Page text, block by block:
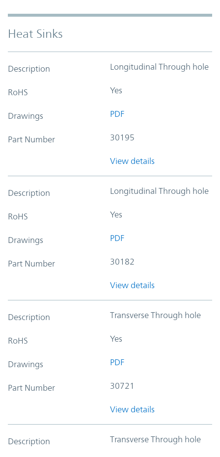
Heat Sinks
Description Longitudinal Through hole
RoHS Yes
Drawings PDF
Part Number 30195
View details
Description Longitudinal Through hole
RoHS Yes
Drawings PDF
Part Number 30182
View details
Description Transverse Through hole
RoHS Yes
Drawings PDF
Part Number 30721
View details
Description Transverse Through hole